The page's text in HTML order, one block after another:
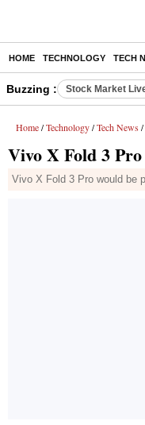
HOME TECHNOLOGY TECH
Buzzing : Stock Market
Home / Technology / Tech News /
Vivo X Fold 3
Vivo X Fold 3 Pro would be